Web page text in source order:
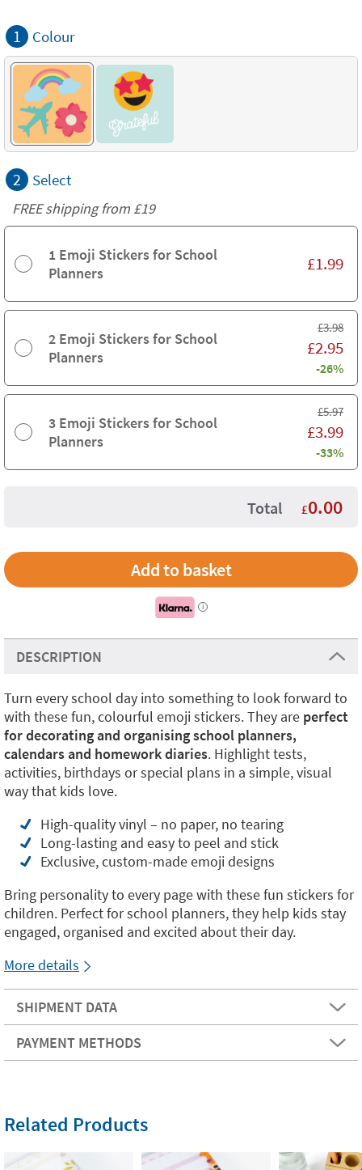
1 Colour
2 Select
FREE shipping from £19
1 Emoji Stickers for School
Planners
£1.99
2 Emoji Stickers for School
Planners
£3.98
£2.95
-26%
3 Emoji Stickers for School
Planners
£5.97
£3.99
-33%
Total £0.00
i
DESCRIPTION
Turn every school day into something to look forward to
with these fun, colourful emoji stickers. They are perfect
for decorating and organising school planners,
calendars and homework diaries. Highlight tests,
activities, birthdays or special plans in a simple, visual
way that kids love.
High-quality vinyl – no paper, no tearing
Long-lasting and easy to peel and stick
Exclusive, custom-made emoji designs
Bring personality to every page with these fun stickers for
children. Perfect for school planners, they help kids stay
engaged, organised and excited about their day.
More details
SHIPMENT DATA
PAYMENT METHODS
Related Products